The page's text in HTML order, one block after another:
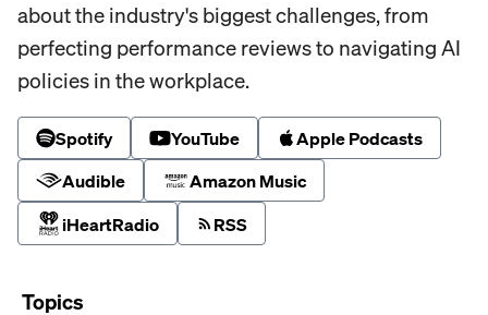
about the industry's biggest challenges, from
perfecting performance reviews to navigating AI
policies in the workplace.
Spotify YouTube
Apple Podcasts
Audible
Amazon Music
iHeartRadio
RSS
Topics